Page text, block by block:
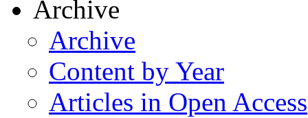
Archive
Archive
Content by Year
Articles in Open Access